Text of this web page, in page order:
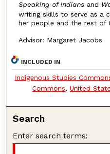
Speaking of Indiansand
writing skills to serve as a
her people and the rest of
Advisor: Margaret Jacobs
INCLUDED IN
Indigenous Studies
Commons,United
Search
Enter search terms: